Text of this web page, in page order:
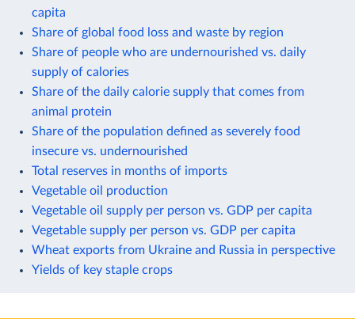
capita
Share of global food loss and waste by region
Share of people who are undernourished vs. daily
supply of calories
Share of the daily calorie supply that comes from
animal protein
Share of the population defined as severely food
insecure vs. undernourished
Total reserves in months of imports
Vegetable oil production
Vegetable oil supply per person vs. GDP per capita
Vegetable supply per person vs. GDP per capita
Wheat exports from Ukraine and Russia in perspective
Yields of key staple crops